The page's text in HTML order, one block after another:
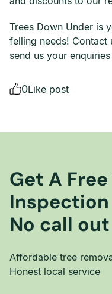
Trees Down Under is
felling needs! Contact
send us your
0Like post
Get A Free
Inspection
No call
Affordable tree
Honest local service